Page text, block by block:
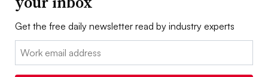
Get the free daily newsletter read by industry experts
Email: